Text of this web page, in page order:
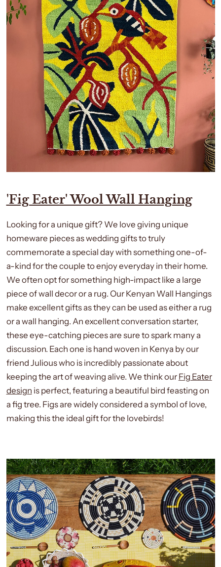
'Fig Eater' Wool Wall Hanging
Looking for a unique gift? We love giving unique
homeware pieces as wedding gifts to truly
commemorate a special day with something one-of-
a-kind for the couple to enjoy everyday in their home.
We often opt for something high-impact like a large
piece of wall decor or a rug. Our Kenyan Wall Hangings
make excellent gifts as they can be used as either a rug
or a wall hanging. An excellent conversation starter,
these eye-catching pieces are sure to spark many a
discussion. Each one is hand woven in Kenya by our
friend Julious who is incredibly passionate about
keeping the art of weaving alive. We think our Fig Eater
design is perfect, featuring a beautiful bird feasting on
a fig tree. Figs are widely considered a symbol of love,
making this the ideal gift for the lovebirds!